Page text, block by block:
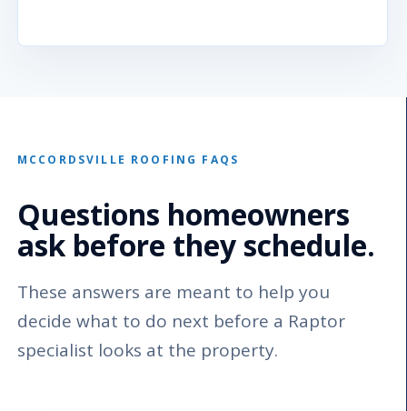
MCCORDSVILLE ROOFING FAQS
Questions homeowners
ask before they schedule.
These answers are meant to help you
decide what to do next before a Raptor
specialist looks at the property.